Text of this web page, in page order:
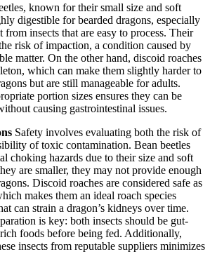
known for their small size and soft
digestible for bearded dragons, especially
insects that are easy to process. Their
risk of impaction, a condition caused by
matter. On the other hand, discoid roaches
which can make them slightly harder to
but are still manageable for adults.
portion sizes ensures they can be
causing gastrointestinal issues.
Safety involves evaluating both the risk of
of toxic contamination. Bean beetles
choking hazards due to their size and soft
are smaller, they may not provide enough
Discoid roaches are considered safe as
makes them an ideal roach species
can strain a dragon’s kidneys over time.
is key: both insects should be gut-
foods before being fed. Additionally,
insects from reputable suppliers minimizes